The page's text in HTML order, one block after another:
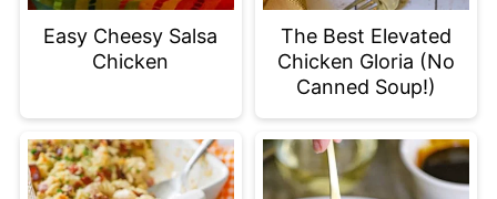
Easy Cheesy Salsa
Chicken
The Best Elevated
Chicken Gloria (No
Canned Soup!)